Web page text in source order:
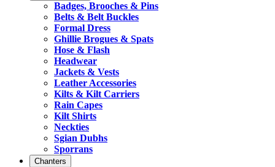
Badges, Brooches & Pins
Belts & Belt Buckles
Formal Dress
Ghillie Brogues & Spats
Hose & Flash
Headwear
Jackets & Vests
Leather Accessories
Kilts & Kilt Carriers
Rain Capes
Kilt Shirts
Neckties
Sgian Dubhs
Sporrans
Chanters